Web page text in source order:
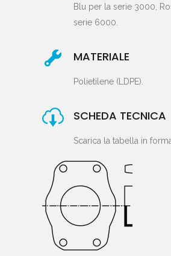
Blu per la serie 3000,
serie 6000.
MATERIALE
Polietilene (LDPE).
SCHEDA TECNICA
Scarica la tabella in